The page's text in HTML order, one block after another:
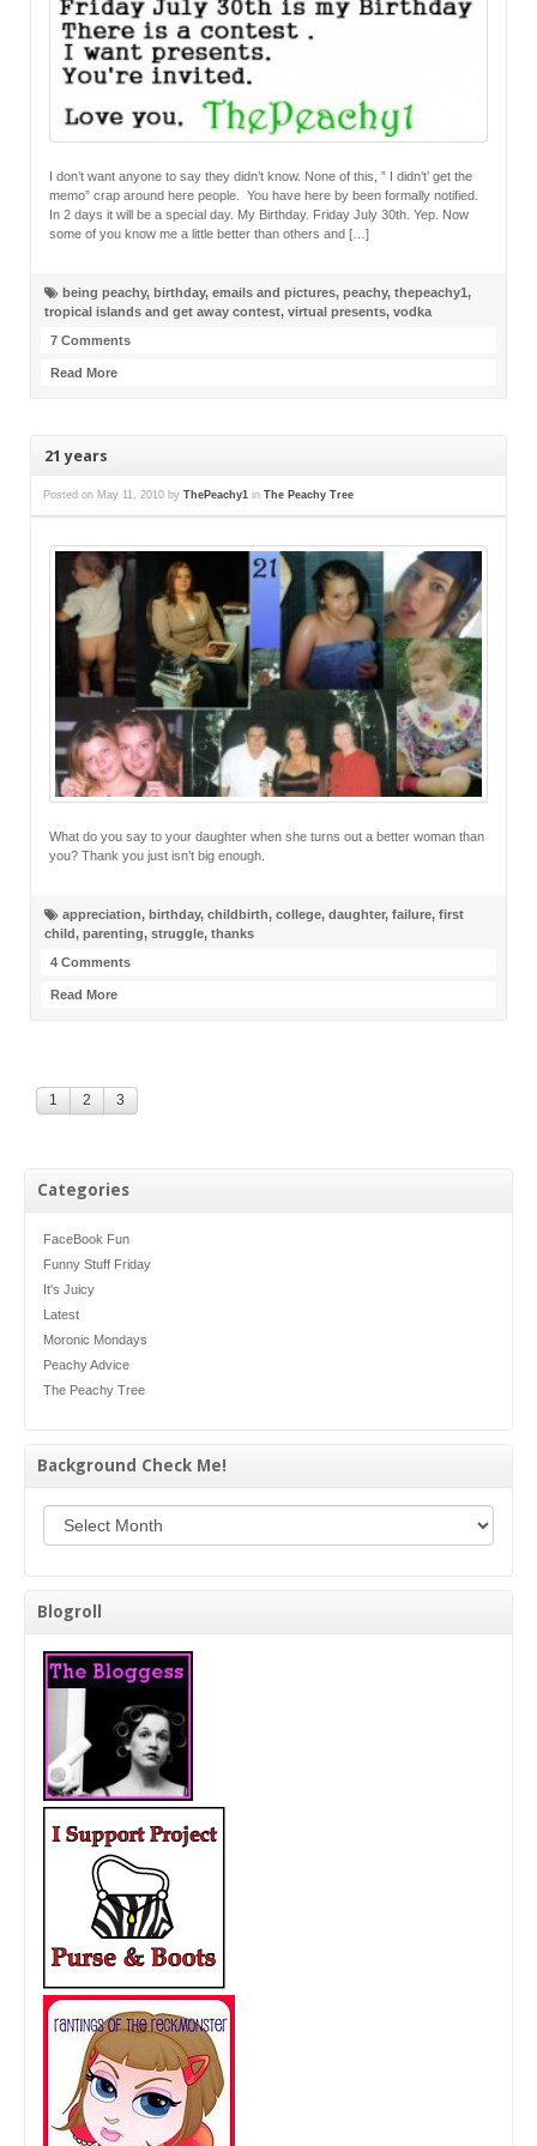
Categories
FaceBook Fun
Funny Stuff Friday
It's Juicy
Latest
Moronic Mondays
Peachy Advice
The Peachy Tree
Background Check Me!
Blogroll
I don’t want anyone to say they didn’t know. None of this, ” I didn’t’ get the
memo” crap around here people. You have here by been formally notified.
In 2 days it will be a special day. My Birthday. Friday July 30th. Yep. Now
some of you know me a little better than others and […]
being peachy, birthday, emails and pictures, peachy, thepeachy1 ,
tropical islands and get away contest, virtual presents, vodka
7 Comments
Read More
21 years
Posted on May 11, 2010 by ThePeachy1 in The Peachy Tree
What do you say to your daughter when she turns out a better woman than
you? Thank you just isn’t big enough.
appreciation, birthday, childbirth, college, daughter, failure, first
child, parenting, struggle, thanks
4 Comments
Read More
1 2 3